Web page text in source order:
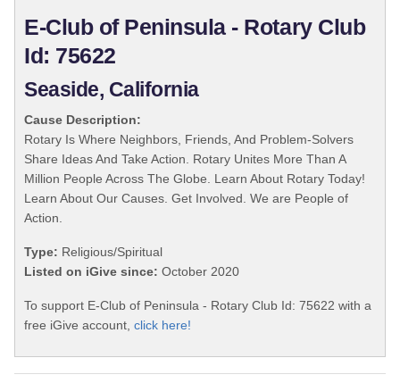
E-Club of Peninsula - Rotary Club
Id: 75622
Seaside, California
Cause Description:
Rotary Is Where Neighbors, Friends, And Problem-Solvers
Share Ideas And Take Action. Rotary Unites More Than A
Million People Across The Globe. Learn About Rotary Today!
Learn About Our Causes. Get Involved. We are People of
Action.
Type: Religious/Spiritual
Listed on iGive since: October 2020
To support E-Club of Peninsula - Rotary Club Id: 75622 with a
free iGive account, click here!